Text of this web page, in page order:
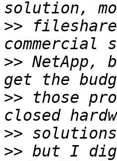
>>
>> NetApp,
>> those
>>
>> but I